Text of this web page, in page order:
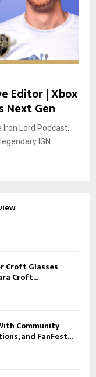
Editor | Xbox
Next Gen
Lord Podcast.
IGN
Croft Glasses
Croft...
Community
and FanFest...